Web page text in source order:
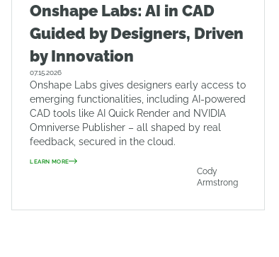
Onshape Labs: AI in CAD
Guided by Designers, Driven
by Innovation
07.15.2026
Onshape Labs gives designers early access to
emerging functionalities, including AI-powered
CAD tools like AI Quick Render and NVIDIA
Omniverse Publisher – all shaped by real
feedback, secured in the cloud.
LEARN MORE
Cody
Armstrong